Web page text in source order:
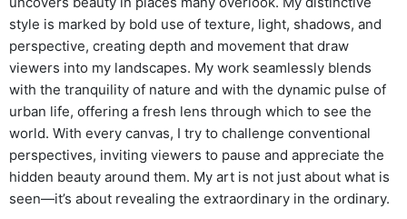
style is marked by bold use of texture, light, shadows, and
perspective, creating depth and movement that draw
viewers into my landscapes. My work seamlessly blends
with the tranquility of nature and with the dynamic pulse of
urban life, offering a fresh lens through which to see the
world. With every canvas, I try to challenge conventional
perspectives, inviting viewers to pause and appreciate the
hidden beauty around them. My art is not just about what is
seen—it’s about revealing the extraordinary in the ordinary.